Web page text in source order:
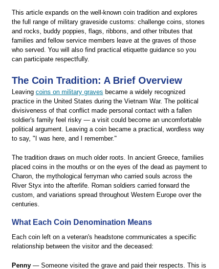
This article expands on the well-known coin tradition and explores
the full range of military graveside customs: challenge coins, stones
and rocks, buddy poppies, flags, ribbons, and other tributes that
families and fellow service members leave at the graves of those
who served. You will also find practical etiquette guidance so you
can participate respectfully.
The Coin Tradition: A Brief Overview
Leaving coins on military graves became a widely recognized
practice in the United States during the Vietnam War. The political
divisiveness of that conflict made personal contact with a fallen
soldier's family feel risky — a visit could become an uncomfortable
political argument. Leaving a coin became a practical, wordless way
to say, "I was here, and I remember."
The tradition draws on much older roots. In ancient Greece, families
placed coins in the mouths or on the eyes of the dead as payment to
Charon, the mythological ferryman who carried souls across the
River Styx into the afterlife. Roman soldiers carried forward the
custom, and variations spread throughout Western Europe over the
centuries.
What Each Coin Denomination Means
Each coin left on a veteran's headstone communicates a specific
relationship between the visitor and the deceased:
Penny — Someone visited the grave and paid their respects. This is